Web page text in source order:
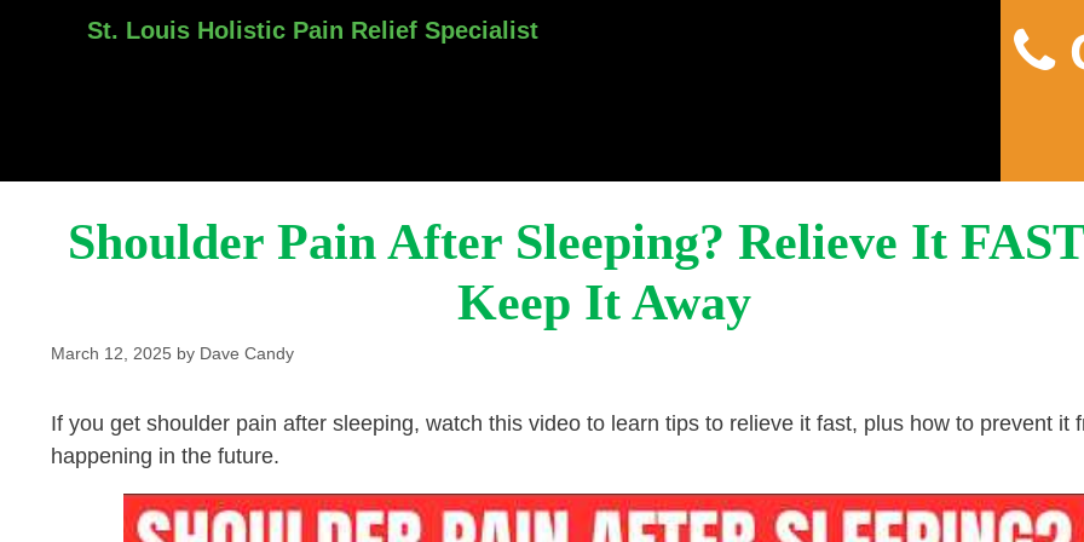
St. Louis Holistic Pain Relief Specialist
Shoulder Pain After Sleeping? Relieve It
Keep It Away
March 12, 2025 by Dave Candy
If you get shoulder pain after sleeping, watch this video to learn tips to relieve it fast, plus how to prevent it
happening in the future.